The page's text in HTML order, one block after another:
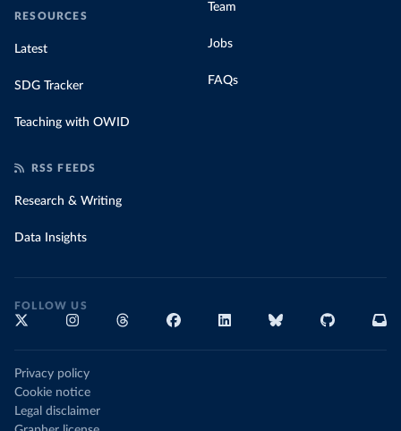
RESOURCES
Latest
SDG Tracker
Teaching with OWID
Team
Jobs
FAQs
RSS FEEDS
Research & Writing
Data Insights
FOLLOW US
Privacy policy
Cookie notice
Legal disclaimer